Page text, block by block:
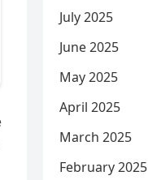
July 2025
June 2025
May 2025
April 2025
March 2025
February 2025